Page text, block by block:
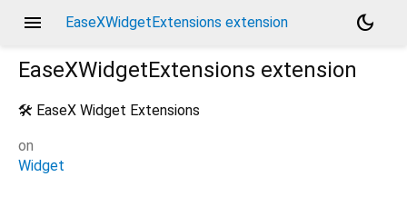
menu EaseXWidgetExtensions extension
dark_mode
EaseXWidgetExtensions extension
🛠️ EaseX Widget Extensions
on
Widget